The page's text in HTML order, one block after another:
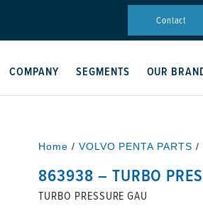
Contact
COMPANY SEGMENTS OUR
Home / VOLVO PENTA PARTS /
863938 – TURBO
TURBO PRESSURE GAU